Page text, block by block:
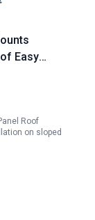
Easy
Roof
on sloped